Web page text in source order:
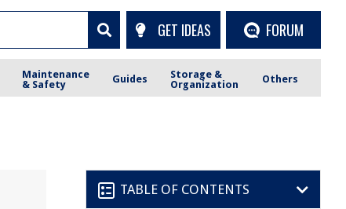
GET IDEAS FORUM
Maintenance
& Safety
Guides
Storage &
Organization
Others
TABLE OF CONTENTS